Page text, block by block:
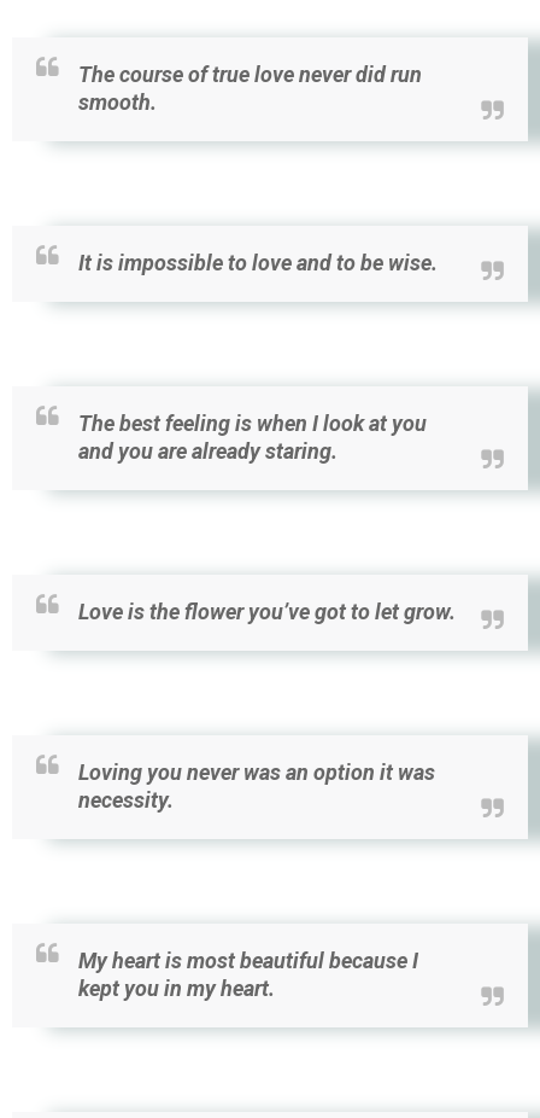
The course of true love never did run
smooth.
It is impossible to love and to be wise.
The best feeling is when I look at you
and you are already staring.
Love is the flower you’ve got to let grow.
Loving you never was an option it was
necessity.
My heart is most beautiful because I
kept you in my heart.